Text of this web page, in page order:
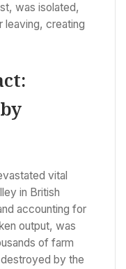
was isolated,
leaving, creating
vital
in British
accounting for
output, was
of farm
by the